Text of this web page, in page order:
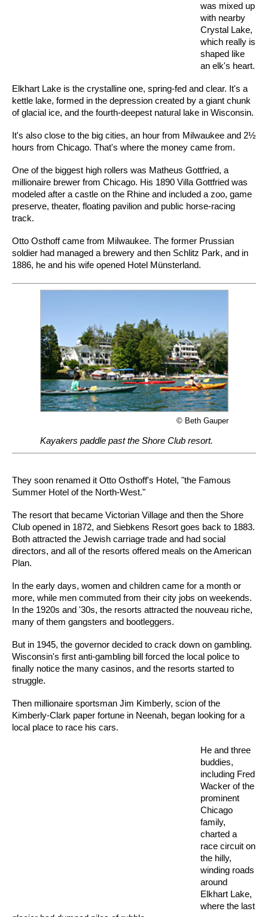
was mixed up
with nearby
Crystal Lake,
which really is
shaped like
an elk's heart.
Elkhart Lake is the crystalline one, spring-fed and clear. It's a
kettle lake, formed in the depression created by a giant chunk
of glacial ice, and the fourth-deepest natural lake in Wisconsin.
It's also close to the big cities, an hour from Milwaukee and 2½
hours from Chicago. That's where the money came from.
One of the biggest high rollers was Matheus Gottfried, a
millionaire brewer from Chicago. His 1890 Villa Gottfried was
modeled after a castle on the Rhine and included a zoo, game
preserve, theater, floating pavilion and public horse-racing
track.
Otto Osthoff came from Milwaukee. The former Prussian
soldier had managed a brewery and then Schlitz Park, and in
1886, he and his wife opened Hotel Münsterland.
© Beth Gauper
Kayakers paddle past the Shore Club resort.
They soon renamed it Otto Osthoff's Hotel, "the Famous
Summer Hotel of the North-West."
The resort that became Victorian Village and then the Shore
Club opened in 1872, and Siebkens Resort goes back to 1883.
Both attracted the Jewish carriage trade and had social
directors, and all of the resorts offered meals on the American
Plan.
In the early days, women and children came for a month or
more, while men commuted from their city jobs on weekends.
In the 1920s and '30s, the resorts attracted the nouveau riche,
many of them gangsters and bootleggers.
But in 1945, the governor decided to crack down on gambling.
Wisconsin's first anti-gambling bill forced the local police to
finally notice the many casinos, and the resorts started to
struggle.
Then millionaire sportsman Jim Kimberly, scion of the
Kimberly-Clark paper fortune in Neenah, began looking for a
local place to race his cars.
He and three
buddies,
including Fred
Wacker of the
prominent
Chicago
family,
charted a
race circuit on
the hilly,
winding roads
around
Elkhart Lake,
where the last